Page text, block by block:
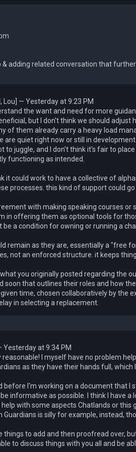
& adding related conversation that
Lou] — Yesterday at 9:23 PM
the want and need for more
but I don't think we should
of them already carry a heavy load
are quiet right now or still in
to juggle, and I don't think it's fair to
functioning as intended.
it could work to have a collective of
processes. this kind of support could
with making speaking courses
in offering them as optional tools for
be a condition for owning or running a
remain as they are, essentially a "free
not an enforced structure. it keeps
you originally posted regarding the
soon that outlines their roles and how
time, chosen collaboratively by the
in selecting a replacement.
at 9:34 PM
I myself have no problem
as they have their hands full, which
before I'm working on a document that
informative as possible. I think I have a
with some aspects Chatlands or
Guardians is silly for example, instead,
things to add and then proofread over,
to discuss things with you all and be